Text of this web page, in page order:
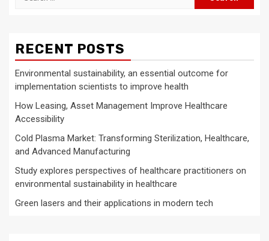
RECENT POSTS
Environmental sustainability, an essential outcome for
implementation scientists to improve health
How Leasing, Asset Management Improve Healthcare
Accessibility
Cold Plasma Market: Transforming Sterilization, Healthcare,
and Advanced Manufacturing
Study explores perspectives of healthcare practitioners on
environmental sustainability in healthcare
Green lasers and their applications in modern tech